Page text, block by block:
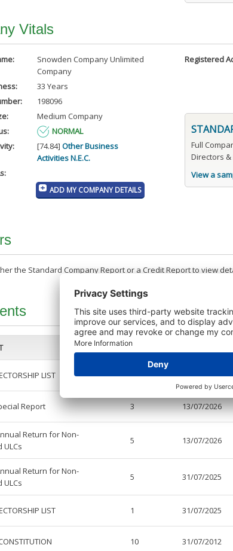
Vitals
Snowden Company Unlimited
Company
33 Years
198096
Medium Company
NORMAL
[74.84] Other Business
Activities N.E.C.
ADD MY COMPANY DETAILS
Registered
Full
Directors
View a
the Standard Company Report or a Credit Report to view
PAGES
LIST 1 13/07/2026
Report 3 13/07/2026
Return for Non-
ULCs
5 13/07/2026
Return for Non-
ULCs
5 31/07/2025
LIST 1 31/07/2025
10 31/07/2012